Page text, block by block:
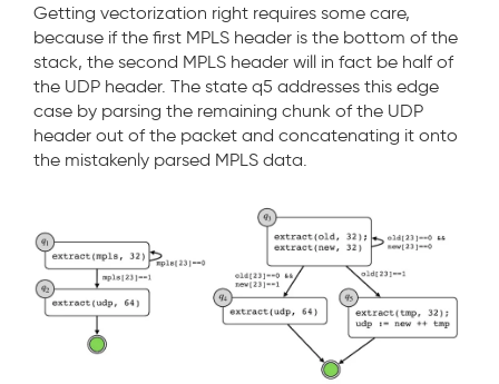
Getting vectorization right requires some care,
because if the first MPLS header is the bottom of the
stack, the second MPLS header will in fact be half of
the UDP header. The state q5 addresses this edge
case by parsing the remaining chunk of the UDP
header out of the packet and concatenating it onto
the mistakenly parsed MPLS data.